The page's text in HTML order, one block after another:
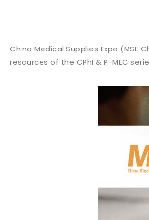
China Medical Supplies Expo (MSE
resources of the CPhI & P-MEC